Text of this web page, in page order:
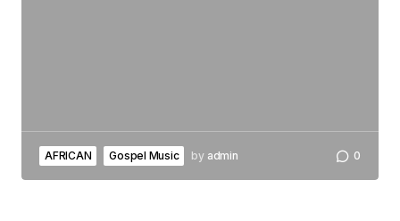
AFRICAN Gospel Music by admin 0